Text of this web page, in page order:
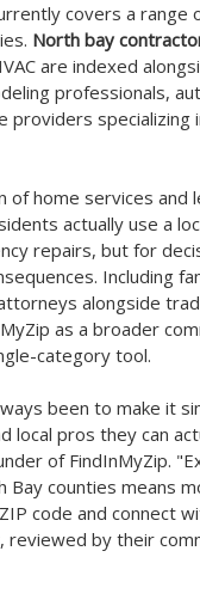
covers a range
North bay
are indexed
professionals,
providers specializing
of home services and
actually use a
repairs, but for
Including
alongside
as a broader
category tool.
been to make it
local pros they can
of FindInMyZip.
counties means
code and connect
reviewed by their